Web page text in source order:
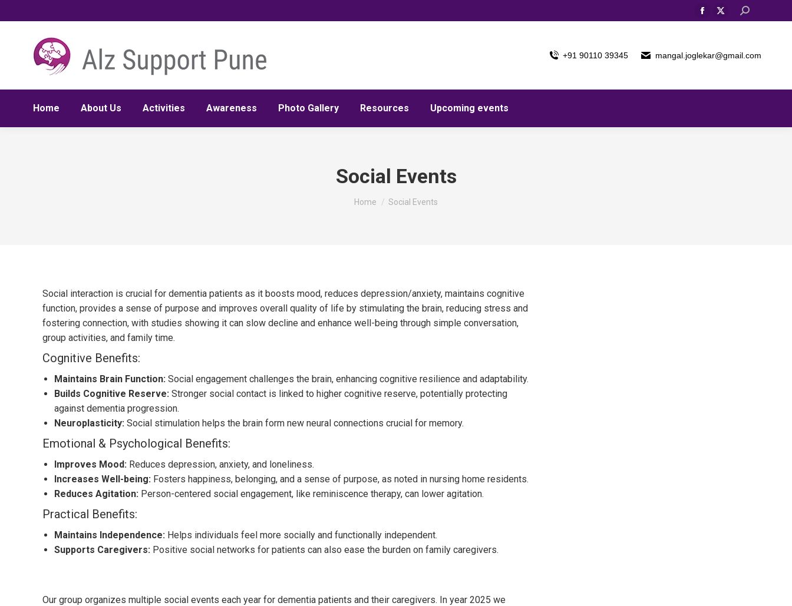
Facebook
X
in
Search:
+91 90110 39345 mangal.joglekar@gmail.com
Home About Us Activities Awareness Photo Gallery Resources Upcoming events
Social Events
You are here:
Home Social Events
Social interaction is crucial for dementia patients as it boosts mood, reduces depression/anxiety, maintains cognitive
function, provides a sense of purpose and improves overall quality of life by stimulating the brain, reducing stress and
fostering connection, with studies showing it can slow decline and enhance well-being through simple conversation,
group activities, and family time.
Cognitive Benefits:
Maintains Brain Function: Social engagement challenges the brain, enhancing cognitive resilience and adaptability.
Builds Cognitive Reserve: Stronger social contact is linked to higher cognitive reserve, potentially protecting
against dementia progression.
Neuroplasticity: Social stimulation helps the brain form new neural connections crucial for memory.
Emotional & Psychological Benefits:
Improves Mood: Reduces depression, anxiety, and loneliness.
Increases Well-being: Fosters happiness, belonging, and a sense of purpose, as noted in nursing home residents.
Reduces Agitation: Person-centered social engagement, like reminiscence therapy, can lower agitation.
Practical Benefits:
Maintains Independence: Helps individuals feel more socially and functionally independent.
Supports Caregivers: Positive social networks for patients can also ease the burden on family caregivers.
Our group organizes multiple social events each year for dementia patients and their caregivers. In year 2025 we